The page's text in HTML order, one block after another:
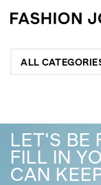
ALL
LET'S BE
FILL IN
CAN